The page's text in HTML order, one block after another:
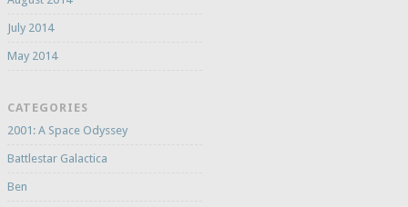
July 2014
May 2014
CATEGORIES
2001: A Space Odyssey
Battlestar Galactica
Ben